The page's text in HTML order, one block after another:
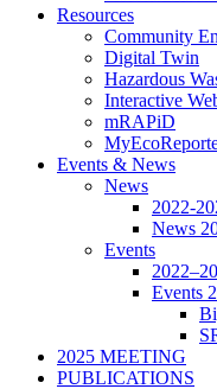
Resources
Community
Digital Twin
Hazardous
Interactive
mRAPiD
Events & News
News
2022-
News
Events
Events
2025 MEETING
PUBLICATIONS